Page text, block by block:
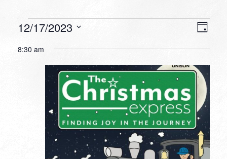
Events
for
2023
Day
12/17/2023
date.
8:30 am